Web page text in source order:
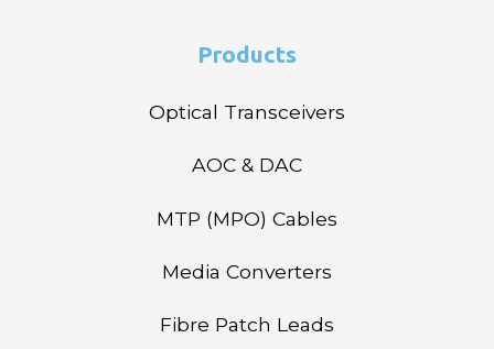
Products
Optical Transceivers
AOC & DAC
MTP (MPO) Cables
Media Converters
Fibre Patch Leads